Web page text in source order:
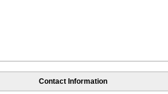
Contact Information